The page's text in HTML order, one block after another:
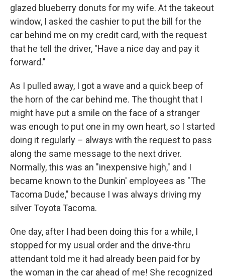
glazed blueberry donuts for my wife. At the takeout
window, I asked the cashier to put the bill for the
car behind me on my credit card, with the request
that he tell the driver, "Have a nice day and pay it
forward."
As I pulled away, I got a wave and a quick beep of
the horn of the car behind me. The thought that I
might have put a smile on the face of a stranger
was enough to put one in my own heart, so I started
doing it regularly – always with the request to pass
along the same message to the next driver.
Normally, this was an "inexpensive high," and I
became known to the Dunkin' employees as "The
Tacoma Dude," because I was always driving my
silver Toyota Tacoma.
One day, after I had been doing this for a while, I
stopped for my usual order and the drive-thru
attendant told me it had already been paid for by
the woman in the car ahead of me! She recognized